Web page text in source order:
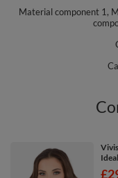
Material component 1,